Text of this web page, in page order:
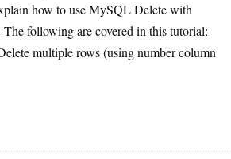
how to use MySQL Delete with
The following are covered in this tutorial:
multiple rows (using number column